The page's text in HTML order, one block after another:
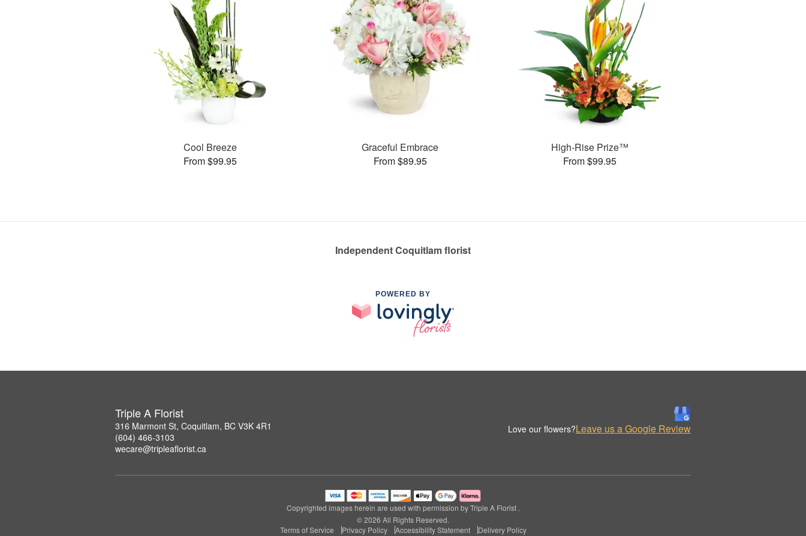
Cool Breeze
From $99.95
Graceful Embrace
From $89.95
High-Rise Prize™
From $99.95
Independent Coquitlam florist
POWERED BY
Triple A Florist
316 Marmont St, Coquitlam, BC V3K 4R1
(604) 466-3103
wecare@tripleaflorist.ca
Love our flowers?Leave us a Google Review
Copyrighted images herein are used with permission by Triple A Florist .
© 2026 All Rights Reserved.
Terms of Service
Privacy Policy Accessibility Statement Delivery Policy